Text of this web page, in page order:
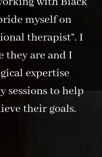
myself on
therapist”. I
they are and I
expertise
sessions to help
their goals.